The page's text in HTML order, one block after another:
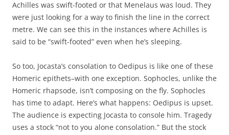
Achilles was swift-footed or that Menelaus was loud. They
were just looking for a way to finish the line in the correct
metre. We can see this in the instances where Achilles is
said to be “swift-footed” even when he’s sleeping.
So too, Jocasta’s consolation to Oedipus is like one of these
Homeric epithets–with one exception. Sophocles, unlike the
Homeric rhapsode, isn’t composing on the fly. Sophocles
has time to adapt. Here’s what happens: Oedipus is upset.
The audience is expecting Jocasta to console him. Tragedy
uses a stock “not to you alone consolation.” But the stock